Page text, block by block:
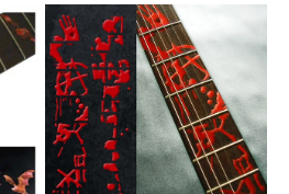
Bloody-
Line
Fret
Markers
for
Guitars
FT-
095BL